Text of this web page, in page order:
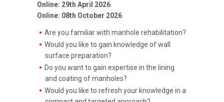
Online: 29th April 2026
Online: 08th October 2026
Are you familiar with manhole rehabilitation?
Would you like to gain knowledge of wall
surface preparation?
Do you want to gain expertise in the lining
and coating of manholes?
Would you like to refresh your knowledge in a